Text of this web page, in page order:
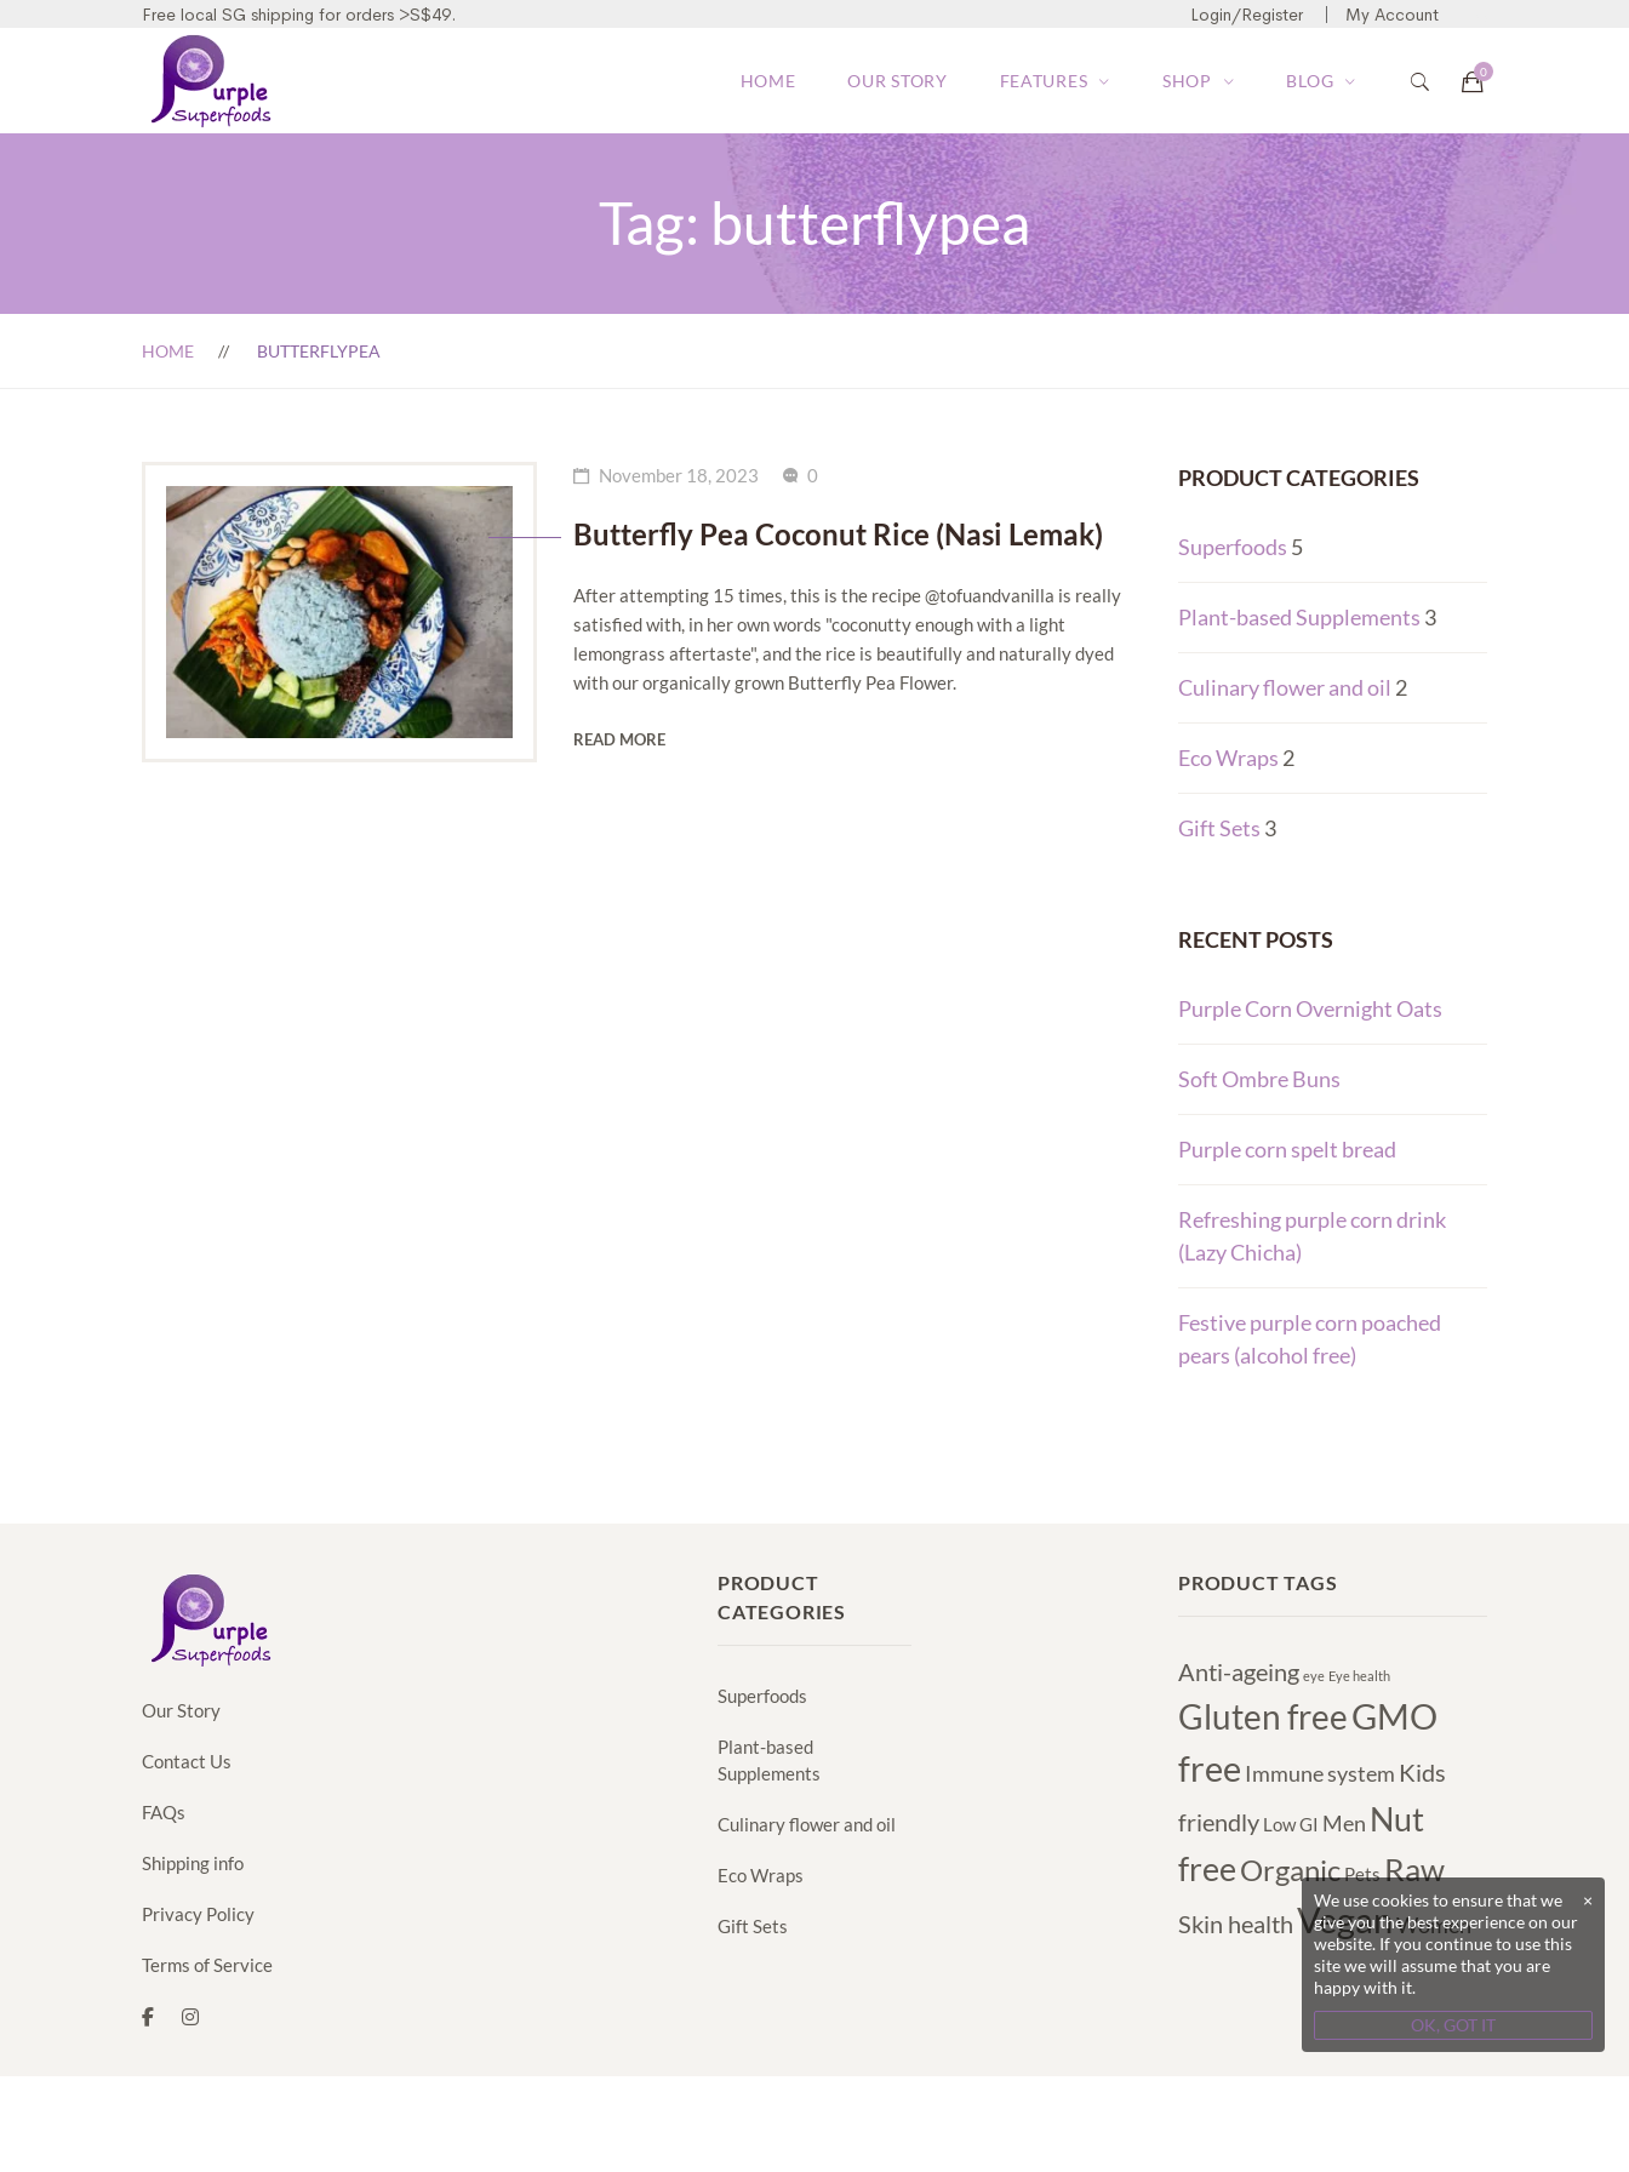
Free local SG shipping for orders >S$49. Login/Register My Account
HOME OUR STORY FEATURES SHOP BLOG
Tag: butterflypea
HOME BUTTERFLYPEA
November 18, 2023 0
Butterfly Pea Coconut Rice (Nasi Lemak)
After attempting 15 times, this is the recipe @tofuandvanilla is really
satisfied with, in her own words "coconutty enough with a light
lemongrass aftertaste", and the rice is beautifully and naturally dyed
with our organically grown Butterfly Pea Flower.
READ MORE
PRODUCT CATEGORIES
Superfoods 5
Plant-based Supplements 3
Culinary flower and oil 2
Eco Wraps 2
Gift Sets 3
RECENT POSTS
Purple Corn Overnight Oats
Soft Ombre Buns
Purple corn spelt bread
Refreshing purple corn drink
(Lazy Chicha)
Festive purple corn poached
pears (alcohol free)
Our Story
Contact Us
FAQs
Shipping info
Privacy Policy
Terms of Service
PRODUCT
CATEGORIES
Superfoods
Plant-based
Supplements
Culinary flower and oil
Eco Wraps
Gift Sets
PRODUCT TAGS
Anti-ageing eye Eye health
Gluten freeGMO
free Immune system Kids
friendly Low GI Men Nut
freeOrganicPetsRaw
Skin healthVeganWomen
×
We use cookies to ensure that we
give you the best experience on our
website. If you continue to use this
site we will assume that you are
happy with it.
OK, GOT IT